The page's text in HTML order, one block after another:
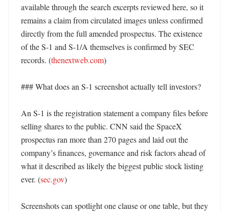
available through the search excerpts reviewed here, so it
remains a claim from circulated images unless confirmed
directly from the full amended prospectus. The existence
of the S-1 and S-1/A themselves is confirmed by SEC
records. (thenextweb.com)
### What does an S-1 screenshot actually tell investors?
An S-1 is the registration statement a company files before
selling shares to the public. CNN said the SpaceX
prospectus ran more than 270 pages and laid out the
company’s finances, governance and risk factors ahead of
what it described as likely the biggest public stock listing
ever. (sec.gov)
Screenshots can spotlight one clause or one table, but they